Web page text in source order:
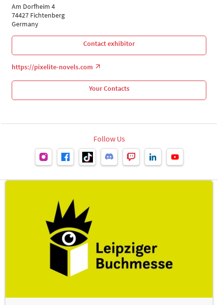
Am Dorfheim 4
74427 Fichtenberg
Germany
Contact exhibitor
https://pixelite-novels.com
Your Contacts
Follow Us